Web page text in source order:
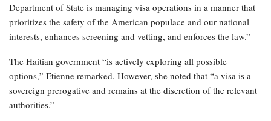
Department of State is managing visa operations in a manner that
prioritizes the safety of the American populace and our national
interests, enhances screening and vetting, and enforces the law.”
The Haitian government “is actively exploring all possible
options,” Etienne remarked. However, she noted that “a visa is a
sovereign prerogative and remains at the discretion of the relevant
authorities.”